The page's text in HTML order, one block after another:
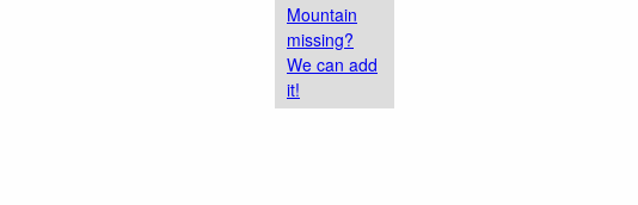
Mountain
missing?
We can add
it!